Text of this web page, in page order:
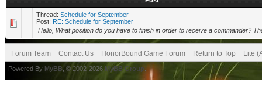
Thread: Schedule for September
Post: RE: Schedule for September
Hello, What position do you have to finish in order to receive a commander?
Forum Team Contact Us HonorBound Game Forum Return to Top Lite
Powered By MyBB , © 2002-2026 MyBB Group